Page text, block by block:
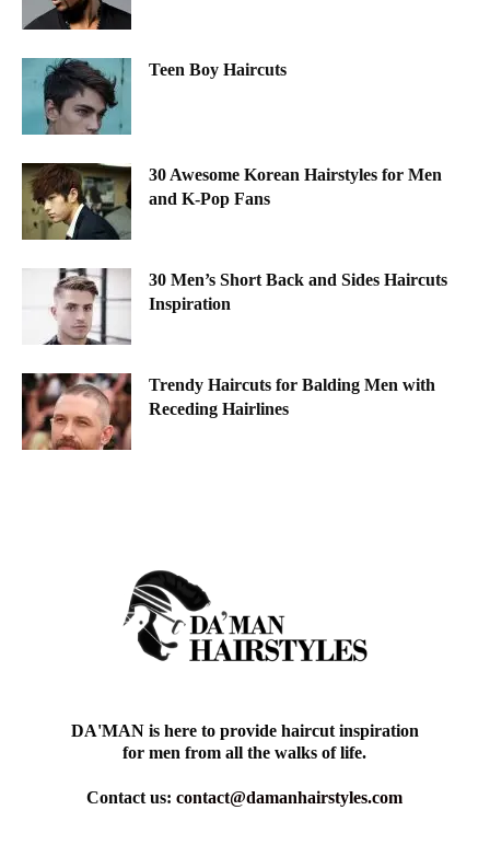
Teen Boy Haircuts
30 Awesome Korean Hairstyles for Men
and K-Pop Fans
30 Men’s Short Back and Sides Haircuts
Inspiration
Trendy Haircuts for Balding Men with
Receding Hairlines
DA'MAN is here to provide haircut inspiration
for men from all the walks of life.
Contact us:contact@damanhairstyles.com